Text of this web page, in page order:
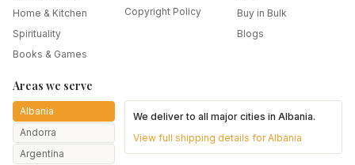
Home & Kitchen
Spirituality
Books & Games
Copyright Policy
Buy in Bulk
Blogs
Areas we serve
Albania
Andorra
Argentina
We deliver to all major cities inAlbania.
View full shipping details forAlbania